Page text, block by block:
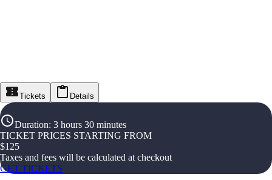
Tickets Details
Duration: 3 hours 30 minutes
TICKET PRICES STARTING FROM
$125
Taxes and fees will be calculated at checkout
GET TICKETS